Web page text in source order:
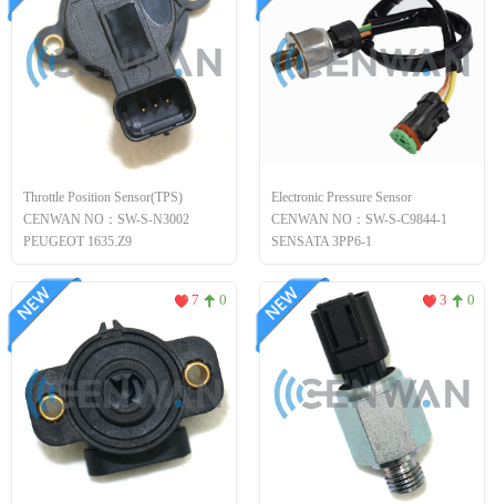
Throttle Position Sensor(TPS)
CENWAN NO：SW-S-N3002
PEUGEOT 1635.Z9
Electronic Pressure Sensor
CENWAN NO：SW-S-C9844-1
SENSATA 3PP6-1
7 0 3 0